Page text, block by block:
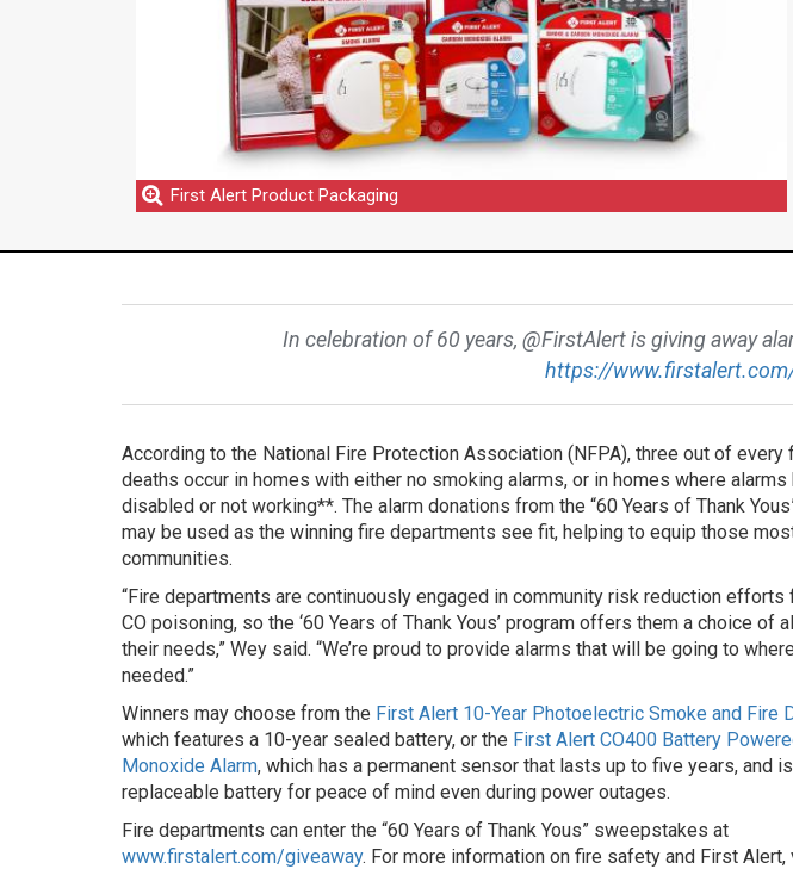
First Alert Product Packaging
In celebration of 60 years, @FirstAlert is giving away
https://
According to the National Fire Protection Association (NFPA), three out of every
deaths occur in homes with either no smoking alarms, or in homes where alarms
disabled or not working**. The alarm donations from the “60 Years of Thank
may be used as the winning fire departments see fit, helping to equip those
communities.
“Fire departments are continuously engaged in community risk reduction efforts
CO poisoning, so the ‘60 Years of Thank Yous’ program offers them a choice of
their needs,” Wey said. “We’re proud to provide alarms that will be going to
needed.”
Winners may choose from the First Alert 10-Year Photoelectric Smoke and Fire
which features a 10-year sealed battery, or the First Alert CO400 Battery
Monoxide Alarm, which has a permanent sensor that lasts up to five years, and
replaceable battery for peace of mind even during power outages.
Fire departments can enter the “60 Years of Thank Yous” sweepstakes at
www.firstalert.com/giveaway. For more information on fire safety and First Alert,